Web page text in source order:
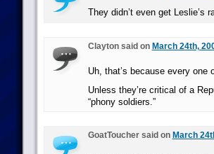
They didn’t even get Leslie’s
Clayton said on March 24th,
Uh, that’s because every one
Unless they’re critical of a
“phony soldiers.”
GoatToucher said on March